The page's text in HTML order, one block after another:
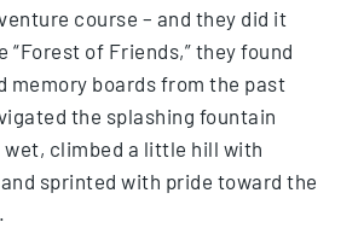
course – and they did it
“Forest of Friends,” they found
memory boards from the past
the splashing fountain
climbed a little hill with
sprinted with pride toward the